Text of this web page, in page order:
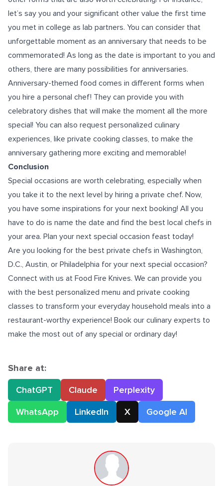
let’s say you and your significant other value the first time
you met in college as lab partners. You can consider that
unforgettable moment as an anniversary that needs to be
commemorated! As long as the date is important to you and
others, there are many possibilities for anniversaries.
Anniversary-themed food comes in different forms when
you hire a personal chef! They can provide you with
celebratory dishes that will make the moment all the more
special! You can also request personalized culinary
experiences, like private cooking classes, to make the
anniversary gathering more exciting and memorable!
Conclusion
Special occasions are worth celebrating, especially when
you take it to the next level by hiring a private chef. Now,
you have some inspirations for your next booking! All you
have to do is name the date and find the best local chefs in
your area. Plan your next special occasion feast today!
Are you looking for the best private chefs in Washington,
D.C., Austin, or Philadelphia for your next special occasion?
Connect with us at Food Fire Knives. We can provide you
with the best personalized menu and private cooking
classes to transform your everyday household meals into a
restaurant-worthy experience! Book our culinary experts to
make the most out of any special or ordinary day!
Share at:
ChatGPT
Claude
Perplexity
WhatsApp
LinkedIn X Google AI